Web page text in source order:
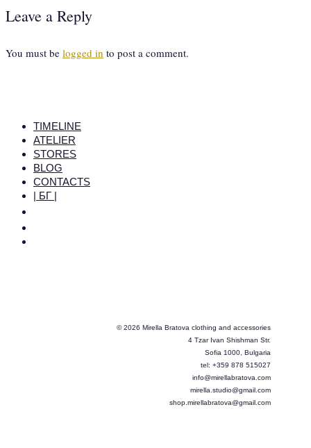
Leave a Reply
You must be logged in to post a comment.
TIMELINE
ATELIER
STORES
BLOG
CONTACTS
| БГ |
© 2026 Mirella Bratova clothing and accessories
4 Tzar Ivan Shishman Str.
Sofia 1000, Bulgaria
tel: +359 878 515027
info@mirellabratova.com
mirella.studio@gmail.com
shop.mirellabratova@gmail.com